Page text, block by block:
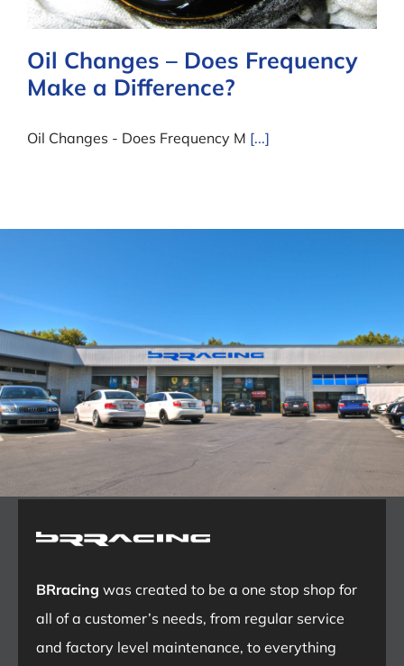
Oil Changes – Does Frequency
Make a Difference?
Oil Changes - Does Frequency M [...]
BRracing was created to be a one stop shop for
all of a customer’s needs, from regular service
and factory level maintenance, to everything